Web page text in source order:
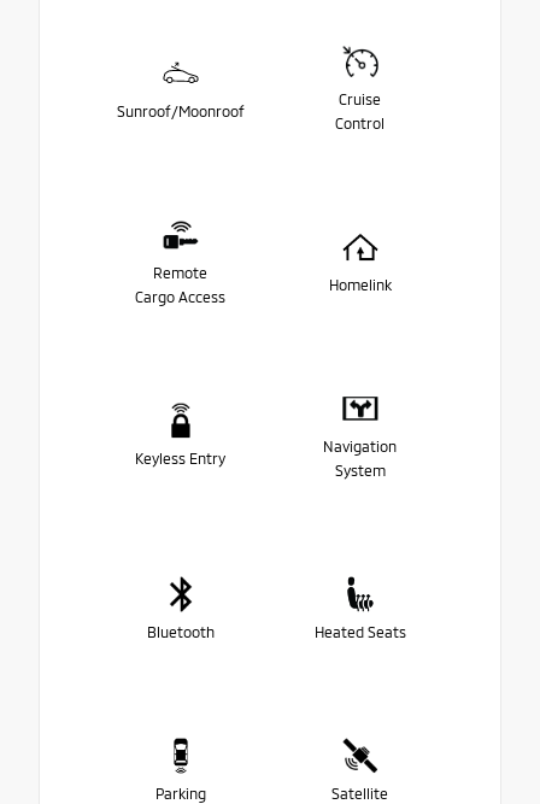
Sunroof/Moonroof
Cruise
Control
Remote
Cargo Access
Homelink
Keyless Entry
Navigation
System
Bluetooth Heated Seats
Parking
Satellite